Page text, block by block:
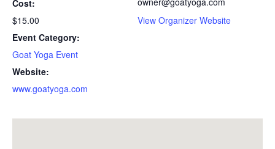
Cost:
$15.00
Event Category:
Goat Yoga Event
Website:
www.goatyoga.com
View Organizer Website